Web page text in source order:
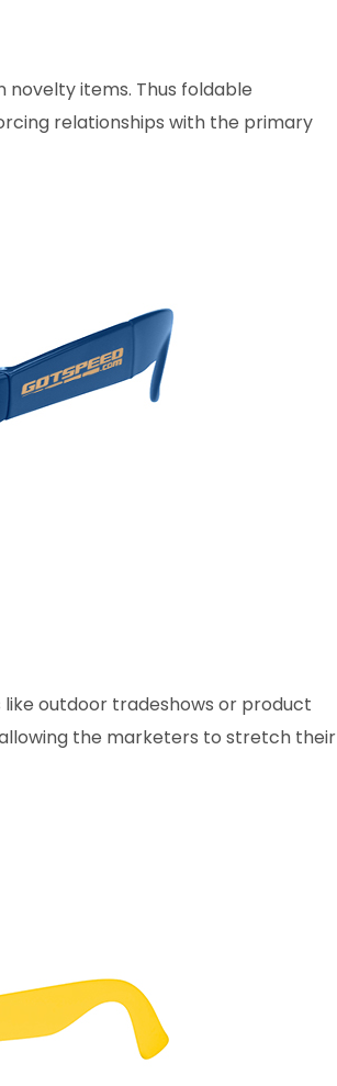
items. Thus foldable
relationships with the primary
outdoor tradeshows or product
the marketers to stretch their